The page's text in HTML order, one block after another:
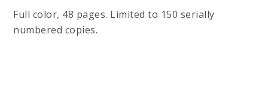
Full color, 48 pages. Limited to 150 serially
numbered copies.